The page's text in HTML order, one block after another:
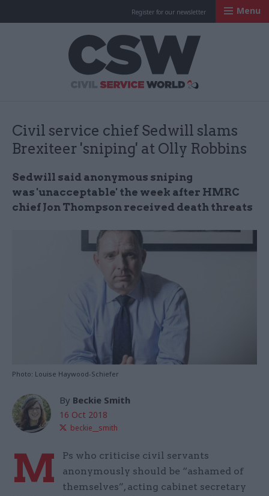
Register for our newsletter Menu
Civil service chief Sedwill slams
Brexiteer 'sniping' at Olly Robbins
Sedwill said anonymous sniping
was 'unacceptable' the week after HMRC
chief Jon Thompson received death threats
Photo: Louise Haywood-Schiefer
By Beckie Smith
16 Oct 2018
beckie__smith
M
Ps who criticise civil servants
anonymously should be “ashamed of
themselves”, acting cabinet secretary